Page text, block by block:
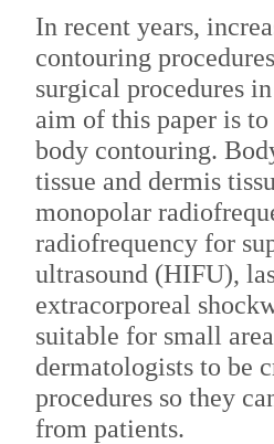
In recent years,
contouring
surgical procedures
aim of this paper is
body contouring.
tissue and dermis
monopolar
radiofrequency for
ultrasound (HIFU),
extracorporeal
suitable for small
dermatologists to be
procedures so they
from patients.